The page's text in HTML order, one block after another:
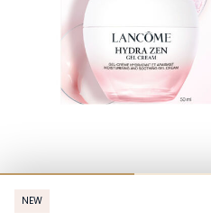
NEW